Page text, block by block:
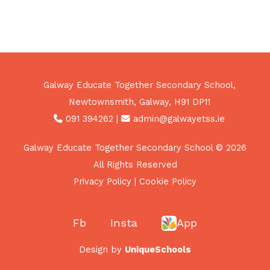
Galway Educate Together Secondary School,
Newtownsmith, Galway, H91 DP11
091 394262 | admin@galwayetss.ie
Galway Educate Together Secondary School © 2026
All Rights Reserved
Privacy Policy | Cookie Policy
Fb Insta App
Design by UniqueSchools